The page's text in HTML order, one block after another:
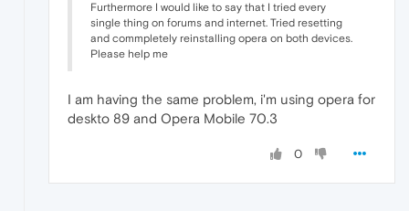
Furthermore I would like to say that I tried every
single thing on forums and internet. Tried resetting
and commpletely reinstalling opera on both devices.
Please help me
I am having the same problem, i'm using opera for
deskto 89 and Opera Mobile 70.3
0